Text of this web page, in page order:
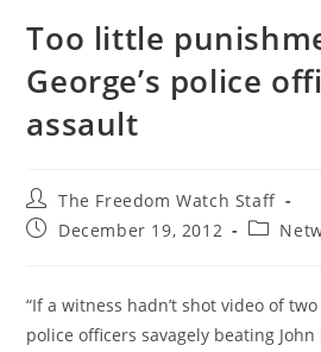
Too little
George’s police
assault
Post
author:
The Freedom Watch Staff
PostDecember 19, 2012
Post
“If a witness hadn’t shot video of two
police officers savagely beating